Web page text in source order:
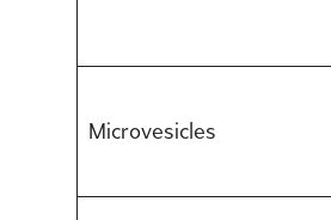
Microvesicles